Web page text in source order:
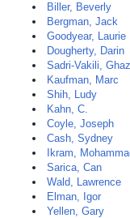
Biller, Beverly
Bergman, Jack
Goodyear, Laurie
Dougherty, Darin
Sadri-Vakili,
Kaufman, Marc
Shih, Ludy
Kahn, C.
Coyle, Joseph
Cash, Sydney
Ikram,
Sarica, Can
Wald, Lawrence
Elman, Igor
Yellen, Gary